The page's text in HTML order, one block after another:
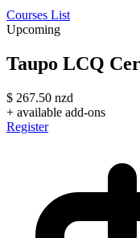
Courses List
Upcoming
Taupo LCQ
$ 267.50 nzd
+ available add-ons
Register